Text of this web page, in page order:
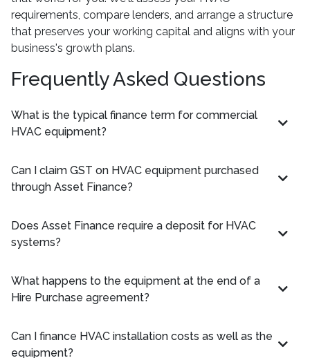
requirements, compare lenders, and arrange a structure
that preserves your working capital and aligns with your
business's growth plans.
Frequently Asked Questions
What is the typical finance term for commercial
HVAC equipment?
Can I claim GST on HVAC equipment purchased
through Asset Finance?
Does Asset Finance require a deposit for HVAC
systems?
What happens to the equipment at the end of a
Hire Purchase agreement?
Can I finance HVAC installation costs as well as the
equipment?